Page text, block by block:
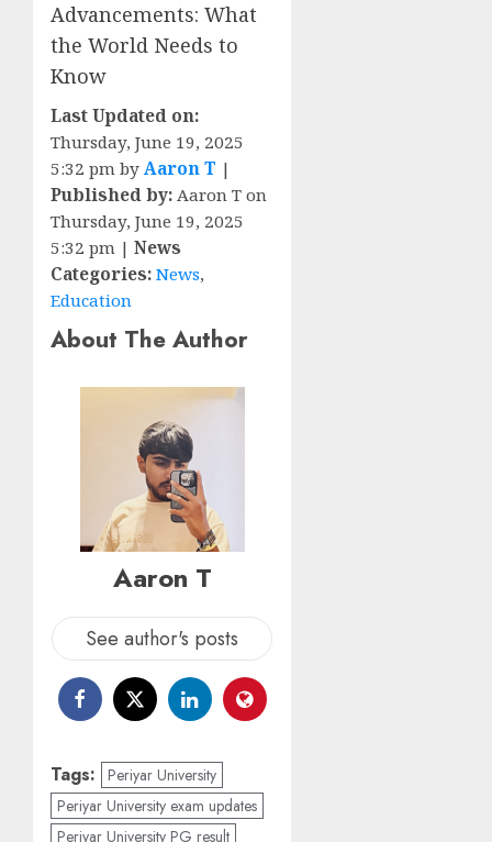
Advancements: What
the World Needs to
Know
Last Updated on:
Thursday, June 19, 2025
5:32 pm by Aaron T |
Published by: Aaron T on
Thursday, June 19, 2025
5:32 pm | News
Categories: News,
Education
About The Author
Aaron T
See author's posts
Tags: Periyar University
Periyar University exam updates
Periyar University PG result